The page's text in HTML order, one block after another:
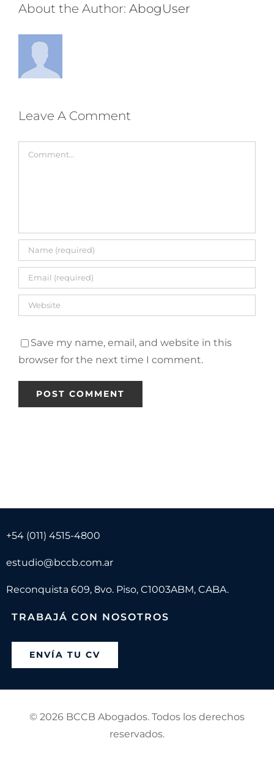
About the Author: AbogUser
Leave A Comment
Save my name, email, and website in this
browser for the next time I comment.
+54 (011) 4515-4800
estudio@bccb.com.ar
Reconquista 609, 8vo. Piso, C1003ABM, CABA.
TRABAJÁ CON NOSOTROS
ENVÍA TU CV
© 2026 BCCB Abogados. Todos los derechos
reservados.